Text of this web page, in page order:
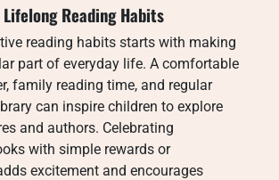
Reading Habits
reading habits starts with making
part of everyday life. A comfortable
family reading time, and regular
can inspire children to explore
and authors. Celebrating
with simple rewards or
excitement and encourages